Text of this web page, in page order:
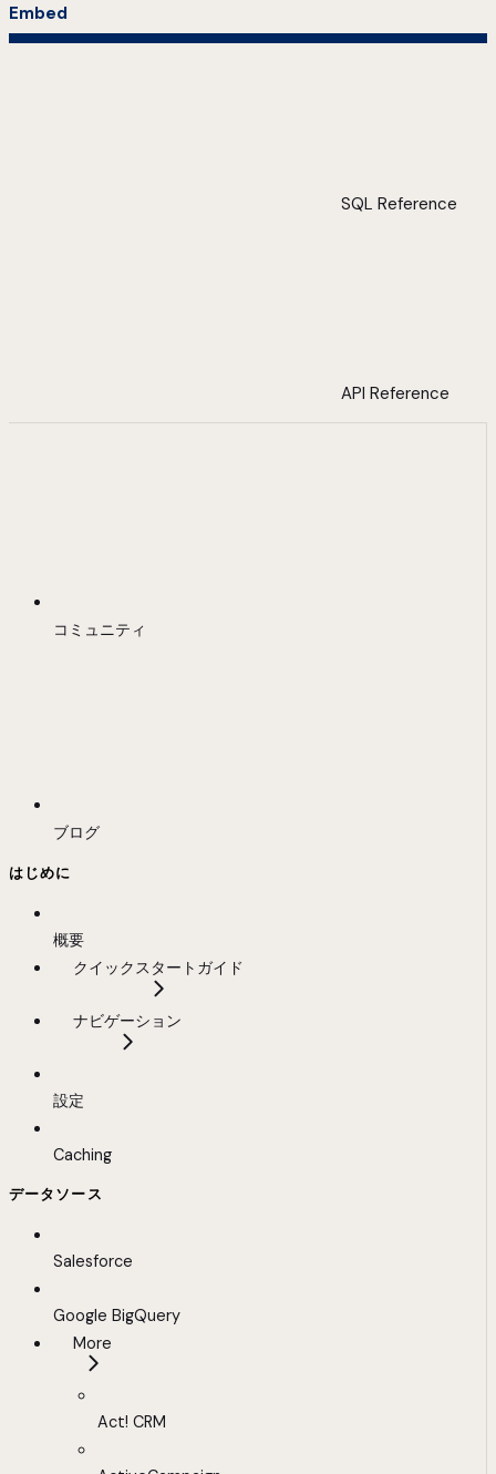
Embed
SQL Reference
API Reference
コミュニティ
ブログ
はじめに
概要
クイックスタートガイド
ナビゲーション
設定
Caching
データソース
Salesforce
Google BigQuery
More
Act! CRM